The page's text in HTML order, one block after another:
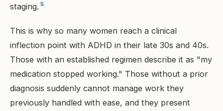
staging. 5
This is why so many women reach a clinical
inflection point with ADHD in their late 30s and 40s.
Those with an established regimen describe it as "my
medication stopped working." Those without a prior
diagnosis suddenly cannot manage work they
previously handled with ease, and they present